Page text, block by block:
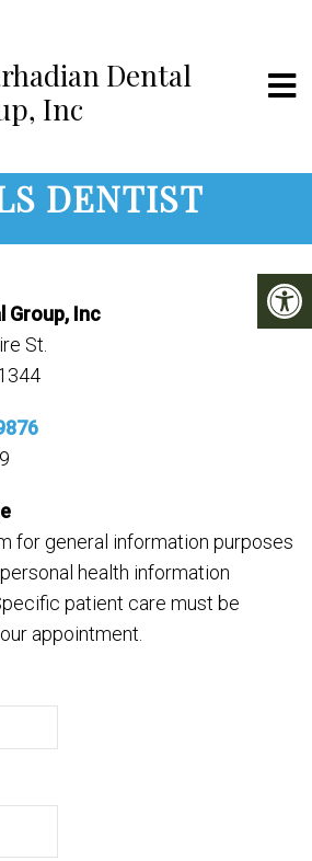
A Farhadian
YOUR GRANADA
DENTIST
Group, Inc
St.
for general information purposes
health information
patient care must be
appointment.